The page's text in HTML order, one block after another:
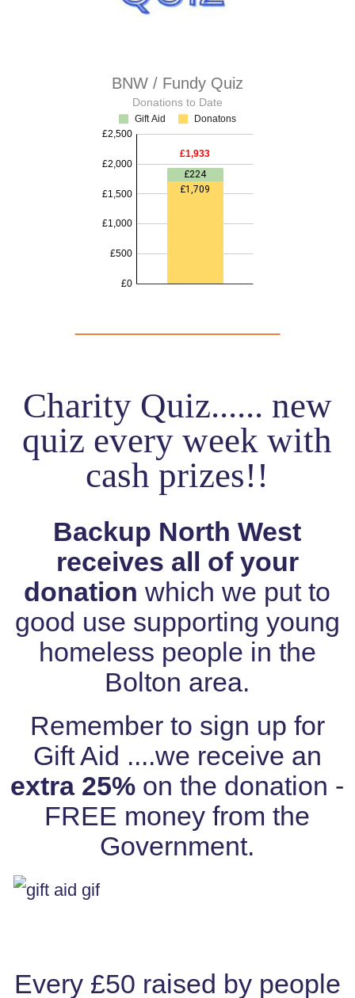
Charity Quiz...... new
quiz every week with
cash prizes!!
Backup North West
receives all of your
donation which we put to
good use supporting young
homeless people in the
Bolton area.
Remember to sign up for
Gift Aid ....we receive an
extra 25% on the donation -
FREE money from the
Government.
Every £50 raised by people